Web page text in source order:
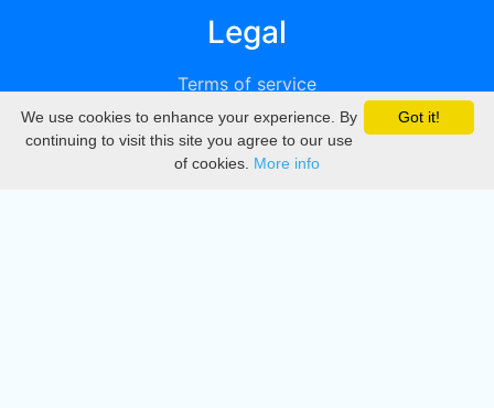
Legal
Terms of service
Privacy
DMCA
Got it!
We use cookies to enhance your experience. By
continuing to visit this site you agree to our use
of cookies. More info